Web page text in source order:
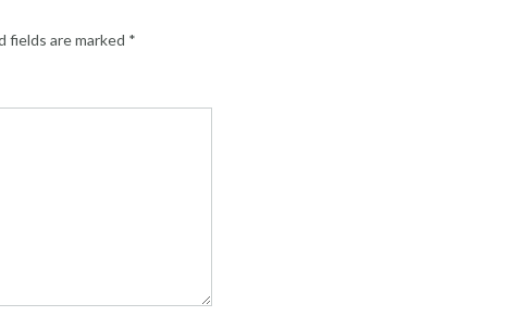
fields are marked *